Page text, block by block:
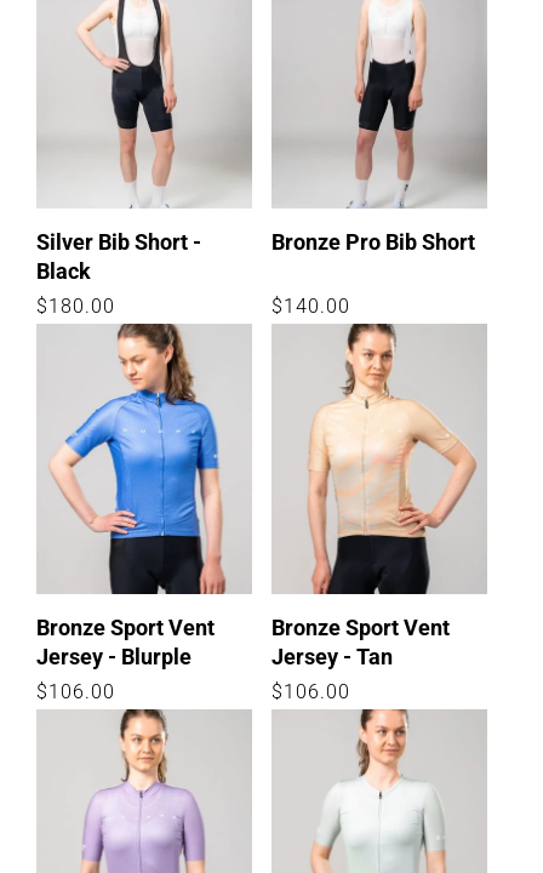
Silver Bib Short -
Black
Regular
$180.00
Bronze Pro Bib Short
Regular
$140.00
Bronze Sport Vent
Jersey - Blurple
Regular
$106.00
Bronze Sport Vent
Jersey - Tan
Regular
$106.00